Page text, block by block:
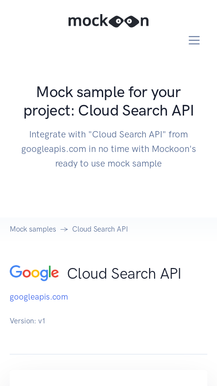
Mock sample for your
project: Cloud Search API
Integrate with "Cloud Search API" from
googleapis.com in no time with Mockoon's
ready to use mock sample
Mock samples Cloud Search API
Cloud Search API
googleapis.com
Version: v1